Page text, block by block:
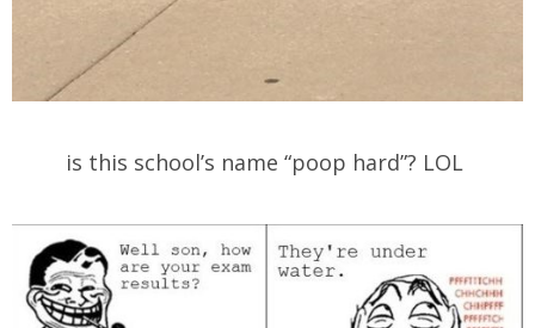
is this school’s name “poop hard”? LOL